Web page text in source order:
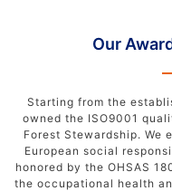
Our
Starting from the
owned the ISO9001
Forest Stewardship. We
European social
honored by the OHSAS
the occupational health